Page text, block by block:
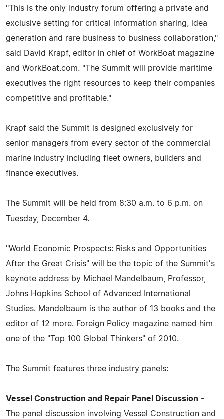
"This is the only industry forum offering a private and
exclusive setting for critical information sharing, idea
generation and rare business to business collaboration,"
said David Krapf, editor in chief of WorkBoat magazine
and WorkBoat.com. "The Summit will provide maritime
executives the right resources to keep their companies
competitive and profitable."
Krapf said the Summit is designed exclusively for
senior managers from every sector of the commercial
marine industry including fleet owners, builders and
finance executives.
The Summit will be held from 8:30 a.m. to 6 p.m. on
Tuesday, December 4.
"World Economic Prospects: Risks and Opportunities
After the Great Crisis" will be the topic of the Summit's
keynote address by Michael Mandelbaum, Professor,
Johns Hopkins School of Advanced International
Studies. Mandelbaum is the author of 13 books and the
editor of 12 more. Foreign Policy magazine named him
one of the "Top 100 Global Thinkers" of 2010.
The Summit features three industry panels:
Vessel Construction and Repair Panel Discussion -
The panel discussion involving Vessel Construction and